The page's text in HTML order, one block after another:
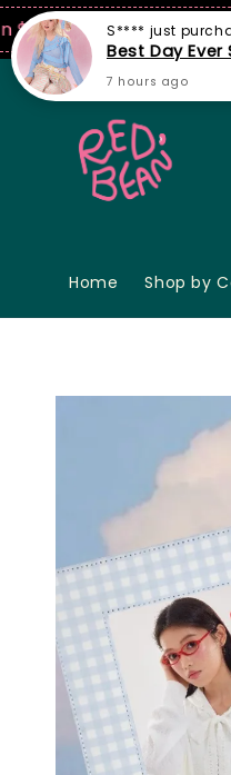
spend! ♡ Code:
Home Shop by